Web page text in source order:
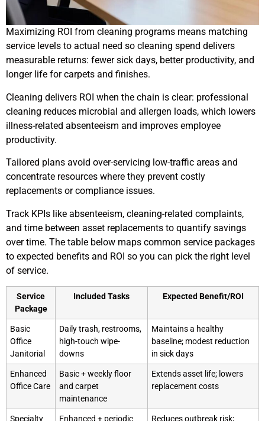
Maximizing ROI from cleaning programs means matching
service levels to actual need so cleaning spend delivers
measurable returns: fewer sick days, better productivity, and
longer life for carpets and finishes.
Cleaning delivers ROI when the chain is clear: professional
cleaning reduces microbial and allergen loads, which lowers
illness-related absenteeism and improves employee
productivity.
Tailored plans avoid over-servicing low-traffic areas and
concentrate resources where they prevent costly
replacements or compliance issues.
Track KPIs like absenteeism, cleaning-related complaints,
and time between asset replacements to quantify savings
over time. The table below maps common service packages
to expected benefits and ROI so you can pick the right level
of service.
Service
Package
Included Tasks Expected Benefit/ROI
Basic
Office
Janitorial
Daily trash, restrooms,
high-touch wipe-
downs
Maintains a healthy
baseline; modest reduction
in sick days
Enhanced
Office Care
Basic + weekly floor
and carpet
maintenance
Extends asset life; lowers
replacement costs
Specialty
Enhanced + periodic
Reduces outbreak risk;